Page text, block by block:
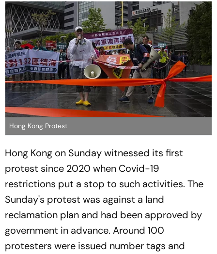
Hong Kong Protest
Hong Kong on Sunday witnessed its first
protest since 2020 when Covid-19
restrictions put a stop to such activities. The
Sunday's protest was against a land
reclamation plan and had been approved by
government in advance. Around 100
protesters were issued number tags and